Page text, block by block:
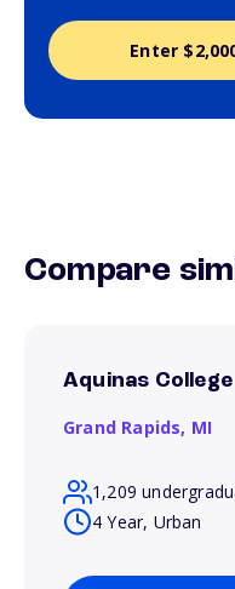
Enter
Compare
Aquinas College
Grand Rapids, MI
1,209
4 Year, Urban